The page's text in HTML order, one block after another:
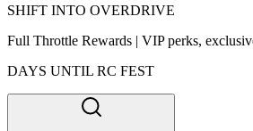
SHIFT INTO OVERDRIVE
Full Throttle Rewards | VIP perks,
DAYS UNTIL RC FEST